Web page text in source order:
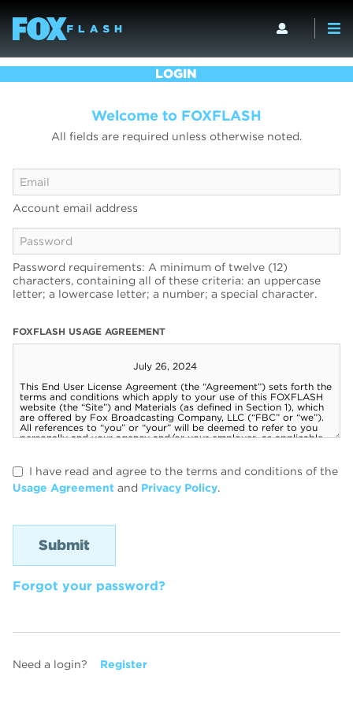
LOGIN
Welcome to FOXFLASH
All fields are required unless otherwise noted.
Account email address
Password requirements: A minimum of twelve (12)
characters, containing all of these criteria: an uppercase
letter; a lowercase letter; a number; a special character.
FOXFLASH USAGE AGREEMENT
I have read and agree to the terms and conditions of the
Usage Agreement and Privacy Policy.
Forgot your password?
Need a login? Register